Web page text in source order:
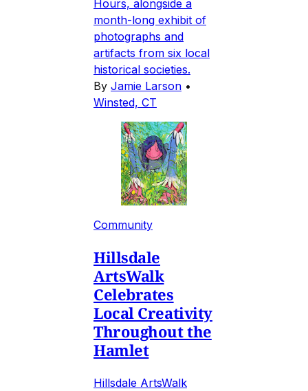
Hours, alongside a
month-long exhibit of
photographs and
artifacts from six local
historical societies.
By Jamie Larson •
Winsted, CT
Community
Hillsdale
ArtsWalk
Celebrates
Local Creativity
Throughout the
Hamlet
Hillsdale ArtsWalk